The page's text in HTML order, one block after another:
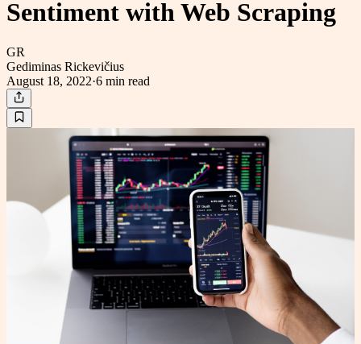
Sentiment with Web Scraping
GR
Gediminas Rickevičius
August 18, 2022·6 min read